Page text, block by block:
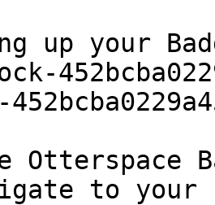
up your
Otterspace
to your